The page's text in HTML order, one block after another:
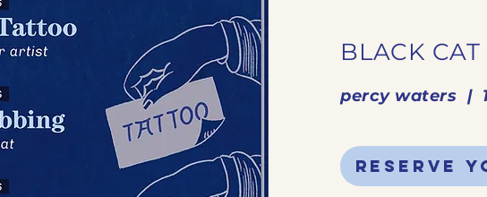
BLACK CAT
percy waters |
reserve